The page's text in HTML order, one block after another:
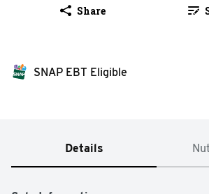
Share
SNAP EBT Eligible
Details